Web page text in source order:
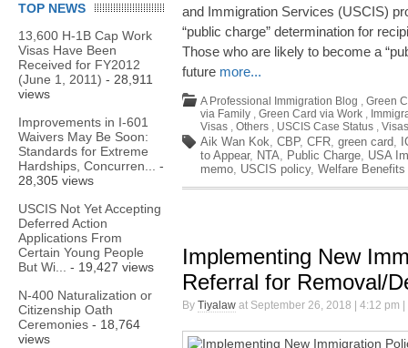
TOP NEWS
13,600 H-1B Cap Work
Visas Have Been
Received for FY2012
(June 1, 2011) - 28,911
views
Improvements in I-601
Waivers May Be Soon:
Standards for Extreme
Hardships, Concurren...
-
28,305 views
USCIS Not Yet Accepting
Deferred Action
Applications From
Certain Young People
But Wi...
- 19,427 views
N-400 Naturalization or
Citizenship Oath
Ceremonies - 18,764
views
and Immigration Services (USCIS)
“public charge” determination for
Those who are likely to become a
future more...
A Professional Immigration Blog , Green
via Family , Green Card via Work ,
Visas , Others , USCIS Case Status , Visas
Aik Wan Kok, CBP, CFR, green card,
to Appear, NTA, Public Charge, USA
memo, USCIS policy, Welfare Benefits
Implementing New
Referral for Removal/
By Tiyalaw at September 26, 2018 | 4:12 pm |